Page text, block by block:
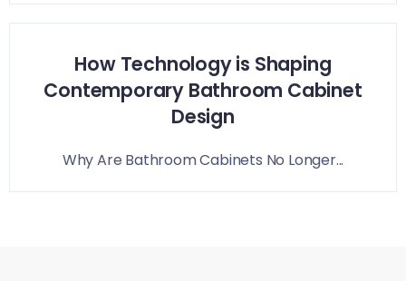
How Technology is Shaping
Contemporary Bathroom Cabinet
Design
Why Are Bathroom Cabinets No Longer...